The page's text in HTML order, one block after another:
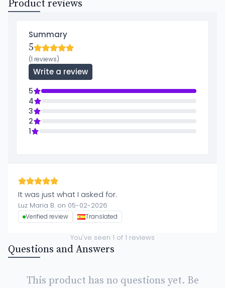
Product reviews
Summary
5
(1 reviews)
Write a review
5
4
3
2
1
It was just what I asked for.
Luz Maria B. on 05-02-2026
Verified review Translated
You've seen 1 of 1 reviews
Questions and Answers
This product has no questions yet. Be